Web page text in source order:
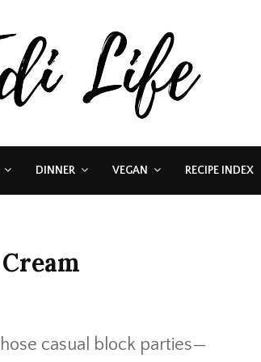
DINNER VEGAN RECIPE INDEX
casual block parties—